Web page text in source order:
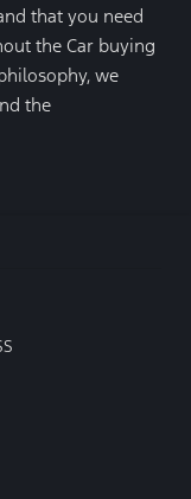
that you need
the Car buying
we
the